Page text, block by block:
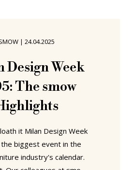
the vast majority of us
other senses, refer to
senses, use our other
organs,
| 24.04.2025
Design Week
The smow
it Milan Design Week
biggest event in the
industry's calendar.